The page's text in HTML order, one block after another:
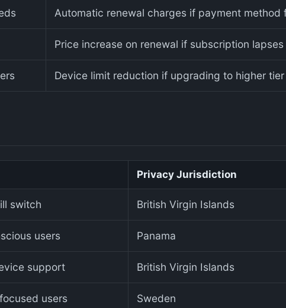
Automatic renewal charges if payment method
Price increase on renewal if subscription lapses
Device limit reduction if upgrading to higher tier
Privacy Jurisdiction
switch British Virgin Islands
users Panama
support British Virgin Islands
users Sweden